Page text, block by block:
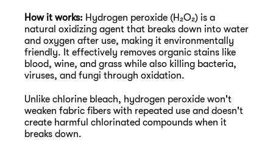
How it works: Hydrogen peroxide (H₂O₂) is a
natural oxidizing agent that breaks down into water
and oxygen after use, making it environmentally
friendly. It effectively removes organic stains like
blood, wine, and grass while also killing bacteria,
viruses, and fungi through oxidation.
Unlike chlorine bleach, hydrogen peroxide won't
weaken fabric fibers with repeated use and doesn't
create harmful chlorinated compounds when it
breaks down.